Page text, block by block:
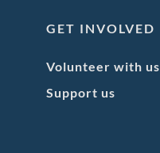
GET INVOLVED
Volunteer with us
Support us